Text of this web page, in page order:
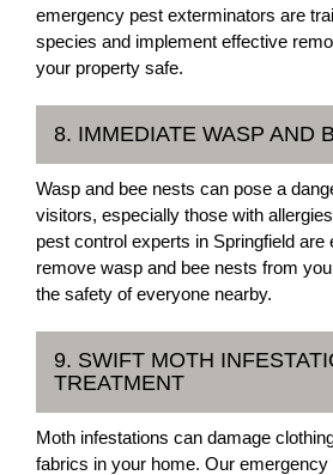
emergency pest exterminators are
species and implement effective
your property safe.
8. IMMEDIATE WASP AND
Wasp and bee nests can pose a
visitors, especially those with
pest control experts in Springfield are
remove wasp and bee nests from
the safety of everyone nearby.
9. SWIFT MOTH
TREATMENT
Moth infestations can damage
fabrics in your home. Our